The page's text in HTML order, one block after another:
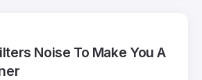
Noise To Make You A